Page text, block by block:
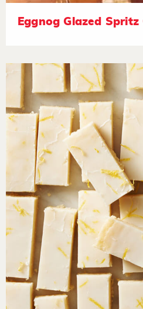
Eggnog Glazed Spritz